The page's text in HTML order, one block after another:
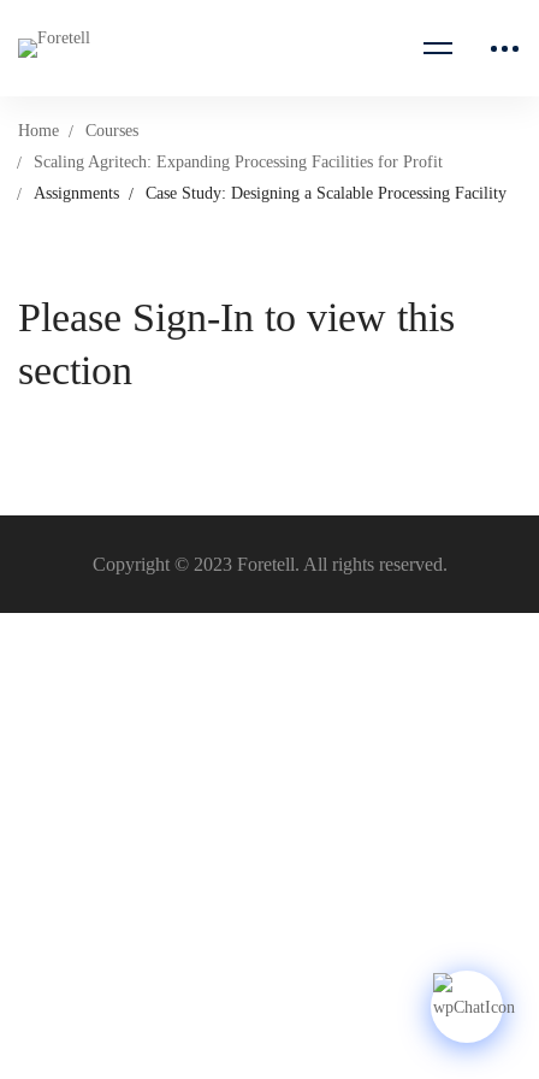
Home
Courses
Scaling Agritech: Expanding Processing Facilities for Profit
Assignments
Case Study: Designing a Scalable Processing Facility
Please Sign-In to view this
section
Copyright © 2023 Foretell. All rights reserved.